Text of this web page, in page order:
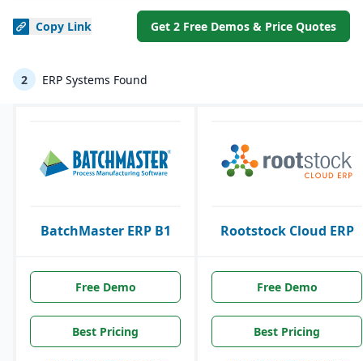
Copy Link Get 2 Free Demos & Price Quotes
2 ERP Systems Found
BatchMaster ERP B1 Rootstock Cloud ERP
Free Demo
Best Pricing
Free Demo
Best Pricing